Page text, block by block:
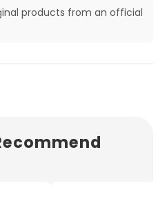
products from an official